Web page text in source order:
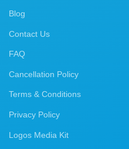
Blog
Contact Us
FAQ
Cancellation Policy
Terms & Conditions
Privacy Policy
Logos Media Kit